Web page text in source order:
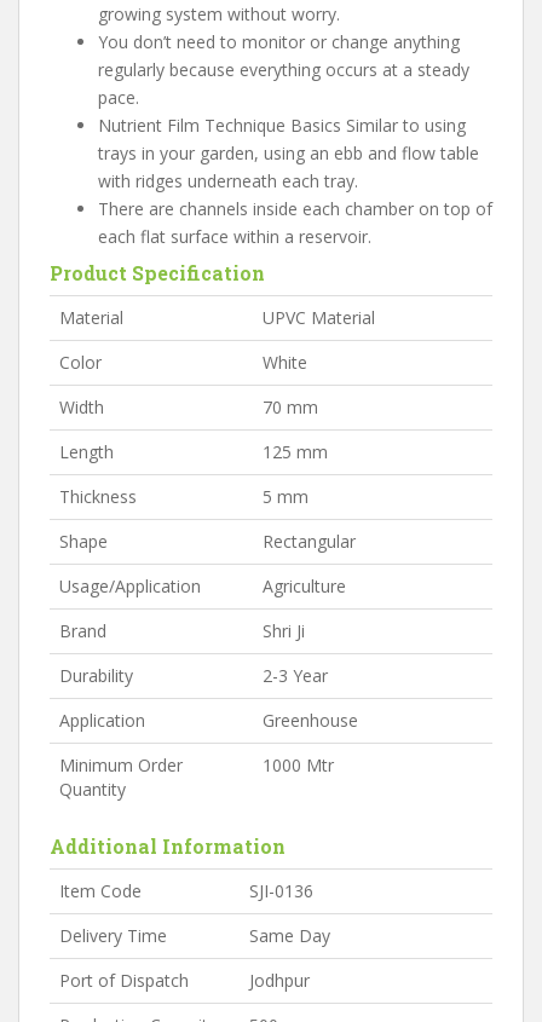
growing system without worry.
You don’t need to monitor or change anything
regularly because everything occurs at a steady
pace.
Nutrient Film Technique Basics Similar to using
trays in your garden, using an ebb and flow table
with ridges underneath each tray.
There are channels inside each chamber on top of
each flat surface within a reservoir.
Product Specification
Material
UPVC Material
Color
White
Width
70 mm
Length
125 mm
Thickness
5 mm
Shape
Rectangular
Usage/Application
Agriculture
Brand
Shri Ji
Durability
2-3 Year
Application
Greenhouse
Minimum Order
Quantity
1000 Mtr
Additional Information
Item Code
SJI-0136
Delivery Time
Same Day
Port of Dispatch
Jodhpur